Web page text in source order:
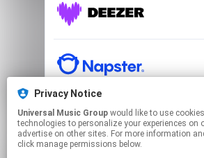
Privacy Notice
Universal Music Group
technologies to personalize your experiences on
advertise on other sites. For more information
click manage permissions below.